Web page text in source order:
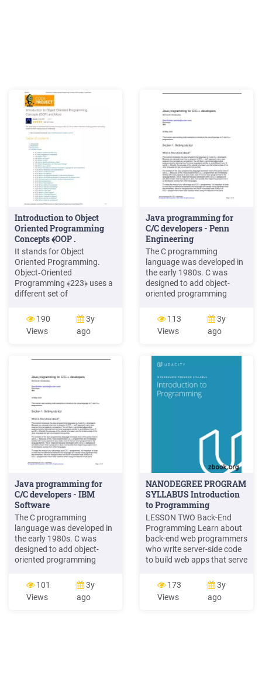
Introduction to Object
Oriented Programming
Concepts ﴾OOP .
It stands for Object
Oriented Programming.
Object‐Oriented
Programming ﴾223﴿ uses a
different set of
than old procedural
programming languages ﴾&
3DVFDO, etc.﴿. Everything in
by means of four main
object‐oriented
programming concepts.
190
Views
3y
ago
Java programming for
C/C developers - Penn
Engineering
The C programming
language was developed in
the early 1980s. C was
designed to add object-
oriented programming
language. Although C
originally tended to be
associated with systems
into a mature programming
language that is well-suited
for a wide variety of
application programming.
113
Views
3y
ago
Java programming for
C/C developers - IBM
Software
The C programming
language was developed in
the early 1980s. C was
designed to add object-
oriented programming
language. Although C
originally tended to be
associated with systems
101
Views
3y
ago
NANODEGREE PROGRAM
SYLLABUS Introduction
to Programming
LESSON TWO Back-End
Programming Learn about
back-end web programmers
who write server-side code
to build web apps that serve
LESSON THREE Mobile
Programming Learn about
mobile programming and
173
Views
3y
ago